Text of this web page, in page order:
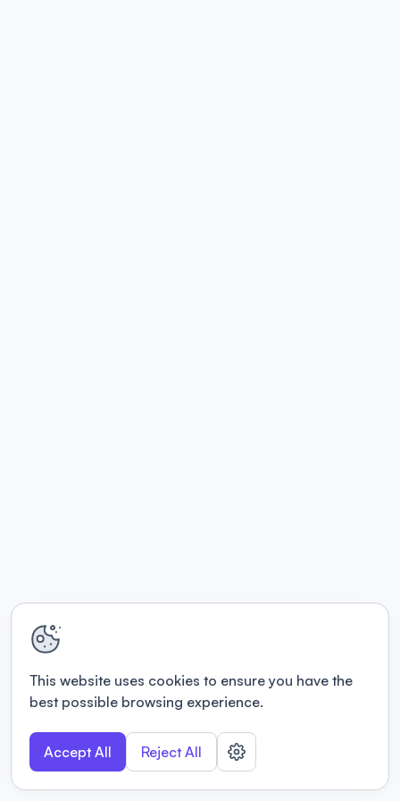
This website uses cookies to ensure you have the
best possible browsing experience.
Accept All Reject All